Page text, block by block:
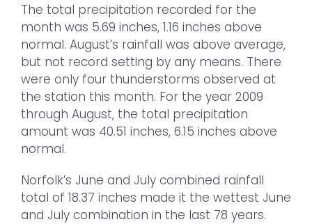
The total precipitation recorded for the
month was 5.69 inches, 1.16 inches above
normal. August’s rainfall was above average,
but not record setting by any means. There
were only four thunderstorms observed at
the station this month. For the year 2009
through August, the total precipitation
amount was 40.51 inches, 6.15 inches above
normal.
Norfolk’s June and July combined rainfall
total of 18.37 inches made it the wettest June
and July combination in the last 78 years.